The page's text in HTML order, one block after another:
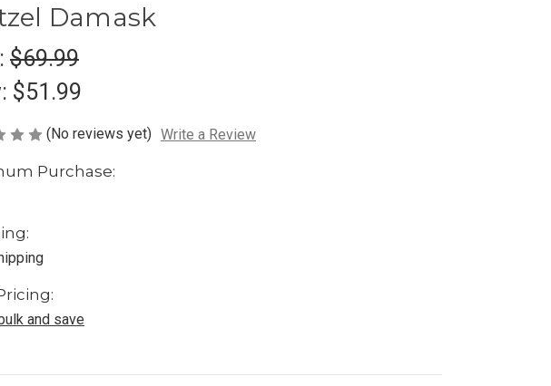
Damask
$69.99
$51.99
(No reviews yet) Write a Review
Purchase:
and save